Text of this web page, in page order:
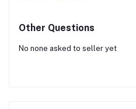
Other Questions
No none asked to seller yet